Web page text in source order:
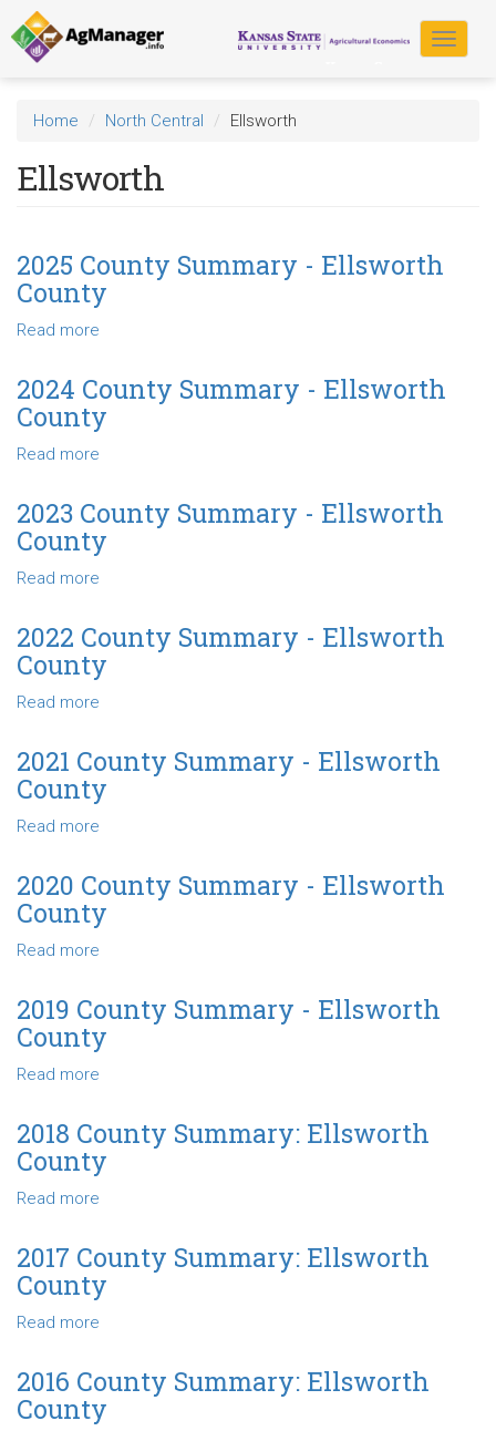
Skip
to
main
content
Toggle
Home North Central Ellsworth
Ellsworth
2025 County Summary - Ellsworth
County
Read more
County
Summary
-
2024 County Summary - Ellsworth
County
Read more
County
Summary
-
2023 County Summary - Ellsworth
County
Read more
County
Summary
-
2022 County Summary - Ellsworth
County
Read more
County
Summary
-
2021 County Summary - Ellsworth
County
Read more
County
Summary
-
2020 County Summary - Ellsworth
County
Read more
County
Summary
-
2019 County Summary - Ellsworth
County
Read more
County
Summary
-
2018 County Summary: Ellsworth
County
Read more
County
Summary:
Ellsworth
2017 County Summary: Ellsworth
County
Read more
County
Summary:
Ellsworth
2016 County Summary: Ellsworth
County